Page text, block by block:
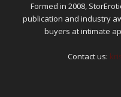
Formed in 2008,
publication and industry
buyers at intimate
Contact us: